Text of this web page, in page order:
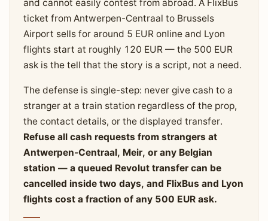
and cannot easily contest from abroad. A FlixBus
ticket from Antwerpen-Centraal to Brussels
Airport sells for around 5 EUR online and Lyon
flights start at roughly 120 EUR — the 500 EUR
ask is the tell that the story is a script, not a need.
The defense is single-step: never give cash to a
stranger at a train station regardless of the prop,
the contact details, or the displayed transfer.
Refuse all cash requests from strangers at
Antwerpen-Centraal, Meir, or any Belgian
station — a queued Revolut transfer can be
cancelled inside two days, and FlixBus and Lyon
flights cost a fraction of any 500 EUR ask.